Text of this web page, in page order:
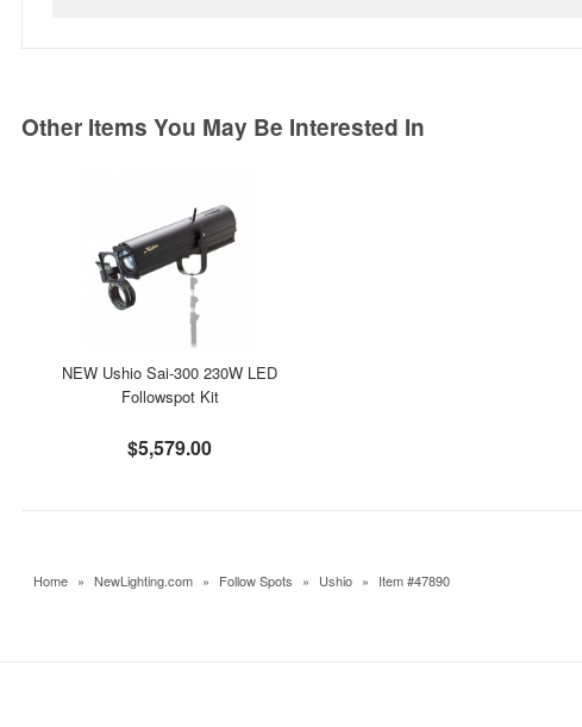
Other Items You May Be Interested In
NEW Ushio Sai-300 230W LED
Followspot Kit
$5,579.00
Home » NewLighting.com » Follow Spots » Ushio » Item #47890